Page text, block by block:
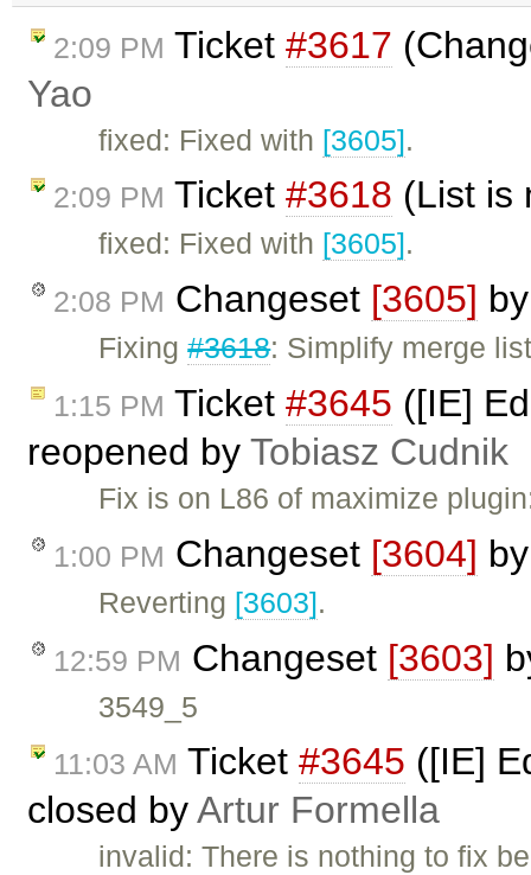
2:09 PM Ticket #3617
Yao
fixed: Fixed with [3605].
2:09 PM Ticket #3618 (List is
fixed: Fixed with [3605].
2:08 PM Changeset [3605]
Fixing#3618: Simplify merge
1:15 PM Ticket #3645 ([IE]
reopened by Tobiasz Cudnik
Fix is on L86 of maximize
1:00 PM Changeset [3604]
Reverting [3603].
12:59 PM Changeset [3603]
3549_5
11:03 AM Ticket #3645 ([IE]
closed byArtur Formella
invalid: There is nothing to fix